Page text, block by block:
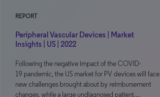
REPORT
Peripheral Vascular Devices | Market
Insights | US | 2022
Following the negative impact of the COVID-
19 pandemic, the US market for PV devices will face
new challenges brought about by reimbursement
changes, while a large undiagnosed patient…